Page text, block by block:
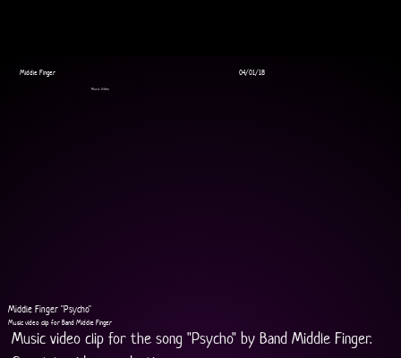
Middle Finger "Psycho"
Music video clip for Band Middle Finger
Music video clip for the song "Psycho" by Band Middle Finger.
Middle Finger 04/01/18
Music Video